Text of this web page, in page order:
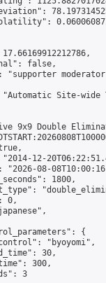
false,
"supporter
Site-wide
9x9 Double
12-
"2026-08-
1800,
0,
{
"byoyomi",
30,
300,
3